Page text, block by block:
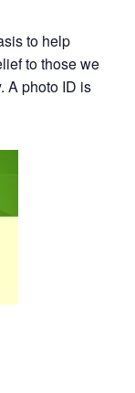
to help
to those we
A photo ID is